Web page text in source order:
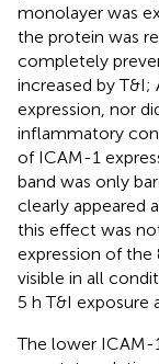
monolayer was
the protein was
completely
increased by
expression, nor
inflammatory
of ICAM-1
band was only
clearly appeared
this effect was
expression of the
visible in all
5 h T&I exposure
The lower